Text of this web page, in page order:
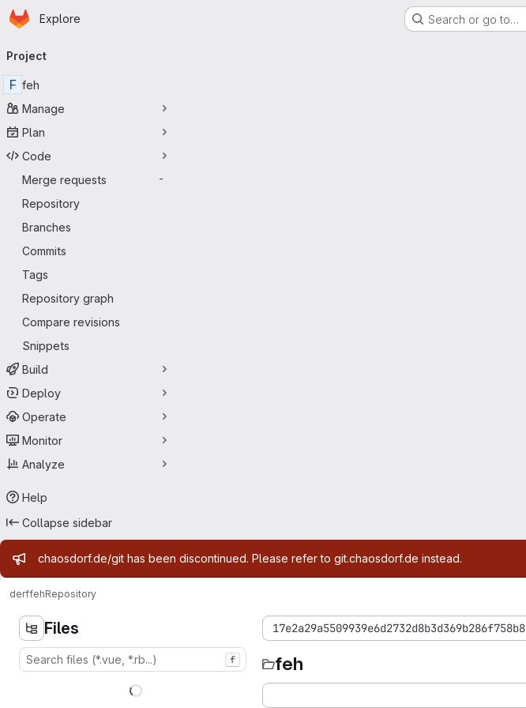
Skip to main content
Homepage
Explore Search or go to…
navigation
Project
F feh
Manage
Plan
Code
Merge requests
-
Repository
Branches
Commits
Tags
Repository graph
Compare revisions
Snippets
Build
Deploy
Operate
Monitor
Analyze
Help
Collapse sidebar
Admin message
chaosdorf.de/git has been discontinued. Please refer to git.chaosdorf.de instead.
derffehRepository
Files
f
17e2a29a5509939e6d2732d8b3d369b286f758b8
feh